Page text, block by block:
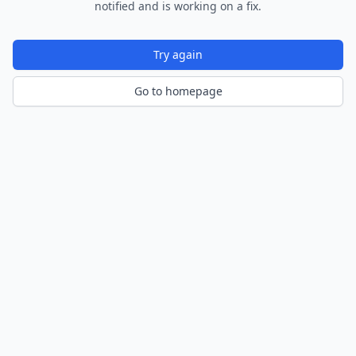
notified and is working on a fix.
Try again
Go to homepage